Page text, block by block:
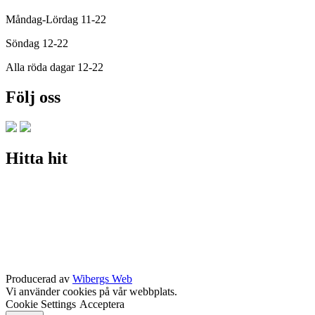
Måndag-Lördag 11-22
Söndag 12-22
Alla röda dagar 12-22
Följ oss
Hitta hit
Producerad av Wibergs Web
Vi använder cookies på vår webbplats.
Cookie Settings Acceptera